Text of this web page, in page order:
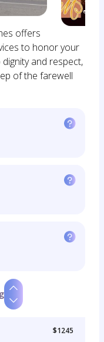
offers
to honor your
and respect,
of the farewell
$1245